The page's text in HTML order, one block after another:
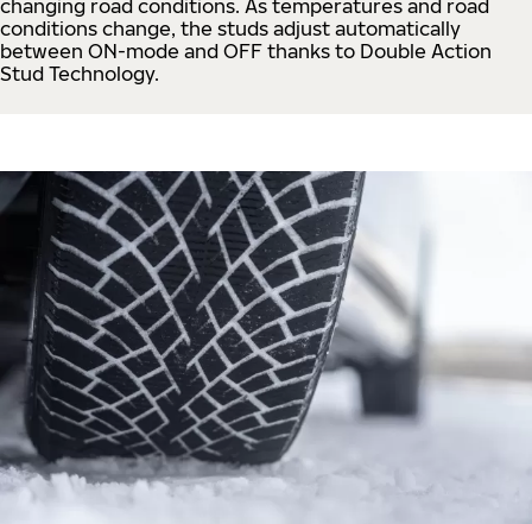
changing road conditions. As temperatures and road
conditions change, the studs adjust automatically
between ON-mode and OFF thanks to Double Action
Stud Technology.